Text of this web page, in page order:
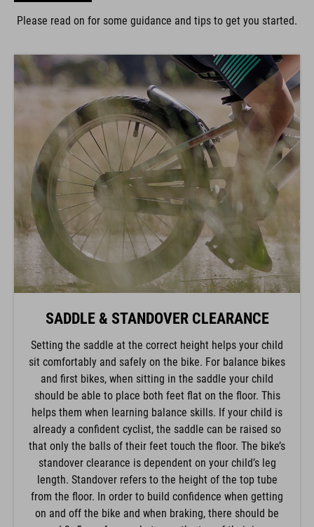
Please read on for some guidance and tips to get you started.
SADDLE & STANDOVER CLEARANCE
Setting the saddle at the correct height helps your child
sit comfortably and safely on the bike. For balance bikes
and first bikes, when sitting in the saddle your child
should be able to place both feet flat on the floor. This
helps them when learning balance skills. If your child is
already a confident cyclist, the saddle can be raised so
that only the balls of their feet touch the floor. The bike’s
standover clearance is dependent on your child’s leg
length. Standover refers to the height of the top tube
from the floor. In order to build confidence when getting
on and off the bike and when braking, there should be
around 3–5cm of space between the top of their inseam